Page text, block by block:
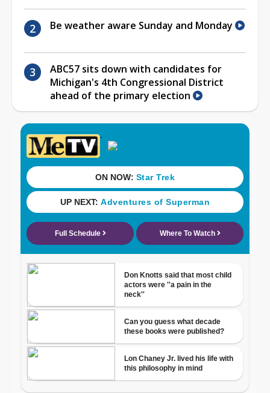
Be weather aware Sunday and Monday
ABC57 sits down with candidates for
Michigan's 4th Congressional District
ahead of the primary election